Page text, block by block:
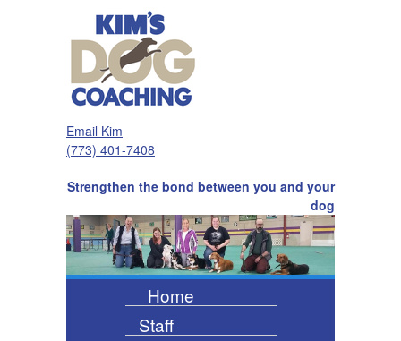
Email Kim
(773) 401-7408
Strengthen the bond between you and your
dog
Home
Staff